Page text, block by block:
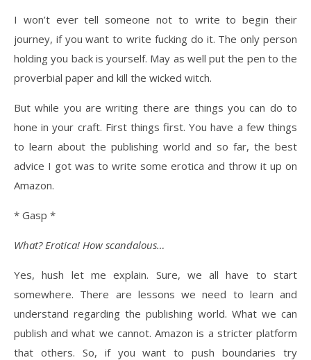
I won’t ever tell someone not to write to begin their
journey, if you want to write fucking do it. The only person
holding you back is yourself. May as well put the pen to the
proverbial paper and kill the wicked witch.
But while you are writing there are things you can do to
hone in your craft. First things first. You have a few things
to learn about the publishing world and so far, the best
advice I got was to write some erotica and throw it up on
Amazon.
* Gasp *
What? Erotica! How scandalous…
Yes, hush let me explain. Sure, we all have to start
somewhere. There are lessons we need to learn and
understand regarding the publishing world. What we can
publish and what we cannot. Amazon is a stricter platform
that others. So, if you want to push boundaries try